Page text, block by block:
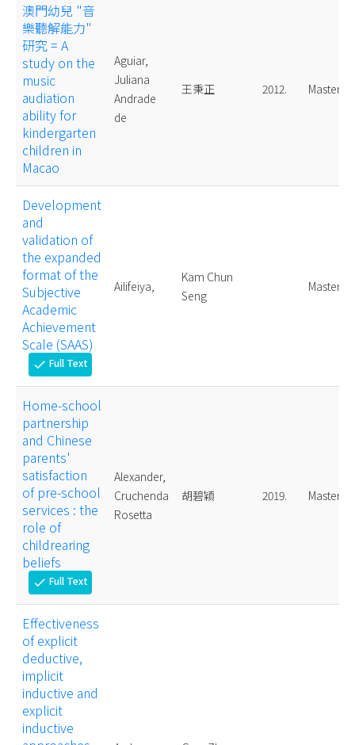
澳門幼兒 "音
樂聽解能力"
研究 = A
study on the
music
audiation
ability for
kindergarten
children in
Macao
Aguiar,
Juliana
Andrade
de
王秉正 2012. Master
Development
and
validation of
the expanded
format of the
Subjective
Academic
Achievement
Scale (SAAS)
check Full Text
Ailifeiya,
Kam Chun
Seng
Master
Home-school
partnership
and Chinese
parents'
satisfaction
of pre-school
services : the
role of
childrearing
beliefs
check Full Text
Alexander,
Cruchenda
Rosetta
胡碧穎 2019. Master
Effectiveness
of explicit
deductive,
implicit
inductive and
explicit
inductive